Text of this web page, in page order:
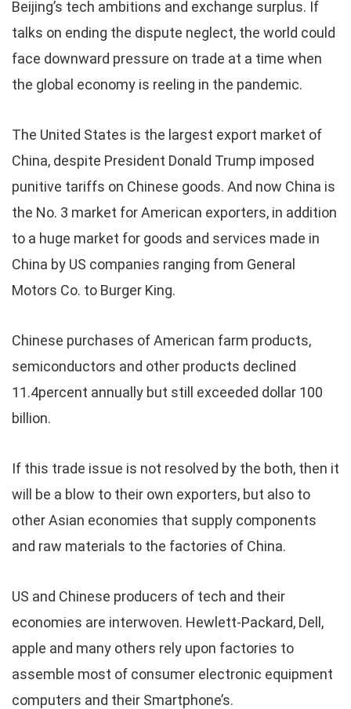
Beijing’s tech ambitions and exchange surplus. If
talks on ending the dispute neglect, the world could
face downward pressure on trade at a time when
the global economy is reeling in the pandemic.
The United States is the largest export market of
China, despite President Donald Trump imposed
punitive tariffs on Chinese goods. And now China is
the No. 3 market for American exporters, in addition
to a huge market for goods and services made in
China by US companies ranging from General
Motors Co. to Burger King.
Chinese purchases of American farm products,
semiconductors and other products declined
11.4percent annually but still exceeded dollar 100
billion.
If this trade issue is not resolved by the both, then it
will be a blow to their own exporters, but also to
other Asian economies that supply components
and raw materials to the factories of China.
US and Chinese producers of tech and their
economies are interwoven. Hewlett-Packard, Dell,
apple and many others rely upon factories to
assemble most of consumer electronic equipment
computers and their Smartphone’s.